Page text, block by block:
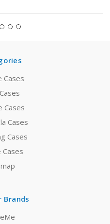
Cases
Cases
Cases
Cases
Cases
Brands